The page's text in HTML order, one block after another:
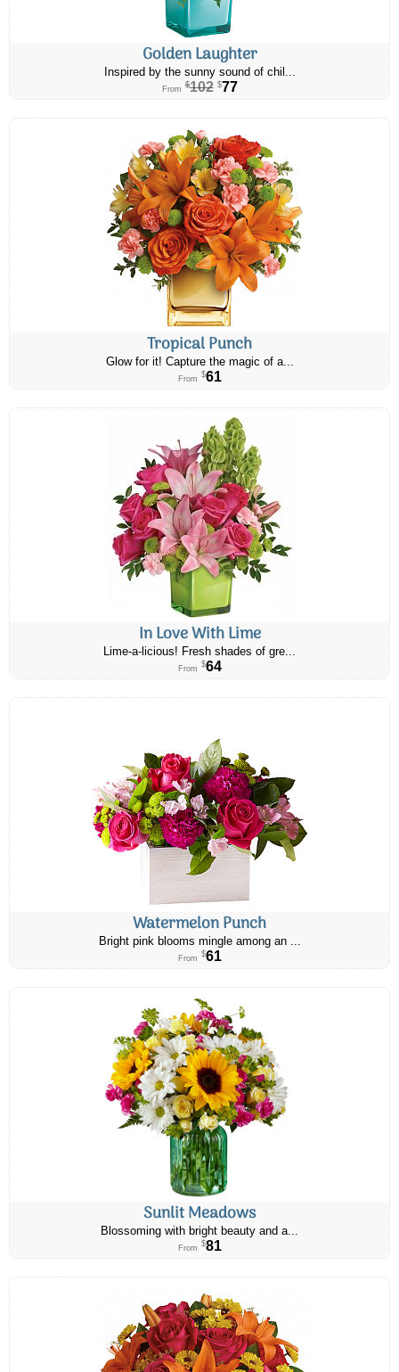
Golden Laughter
Inspired by the sunny sound of chil...
From $102 $77
Tropical Punch
Glow for it! Capture the magic of a...
From $61
In Love With Lime
Lime-a-licious! Fresh shades of gre...
From $64
Watermelon Punch
Bright pink blooms mingle among an ...
From $61
Sunlit Meadows
Blossoming with bright beauty and a...
From $81